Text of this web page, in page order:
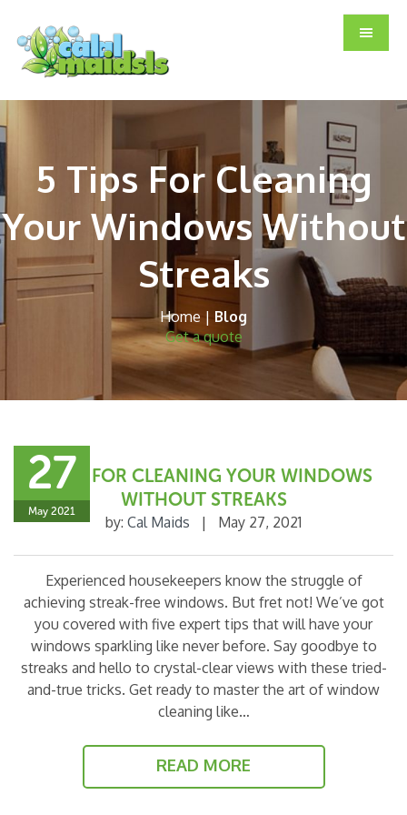
main
content
primary
sidebar
footer
5 Tips For Cleaning
Your Windows Without
Streaks
Home | Blog
Get a quote
5 TIPS FOR CLEANING YOUR WINDOWS
WITHOUT STREAKS
27
May 2021
by: Cal Maids | May 27, 2021
Experienced housekeepers know the struggle of
achieving streak-free windows. But fret not! We’ve got
you covered with five expert tips that will have your
windows sparkling like never before. Say goodbye to
streaks and hello to crystal-clear views with these tried-
and-true tricks. Get ready to master the art of window
cleaning like…
READ MORE